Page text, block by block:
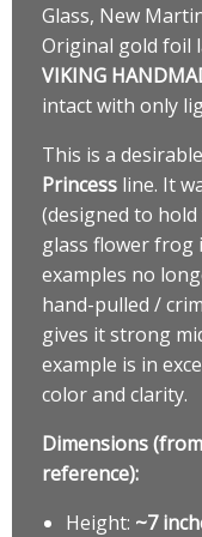
Glass, New
Original gold foil
VIKING
intact with only
This is a
Princess line. It
(designed to
glass flower
examples no
hand-pulled /
gives it strong
example is in
color and clarity.
Dimensions
reference):
Height: ~7